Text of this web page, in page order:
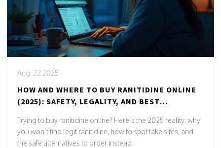
Aug, 22 2025
HOW AND WHERE TO BUY RANITIDINE ONLINE
(2025): SAFETY, LEGALITY, AND BEST
Trying to buy ranitidine online? Here’s the 2025 reality: why
you won’t find legit ranitidine, how to spot fake sites, and
the safe alternatives to order instead.